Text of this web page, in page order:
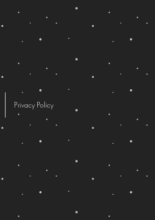
Privacy Policy